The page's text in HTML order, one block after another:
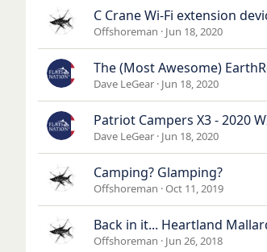
C Crane Wi-Fi extension
Offshoreman Jun 18, 2020
The (Most Awesome)
Dave LeGear Jun 18, 2020
Patriot Campers X3 - 2020
Dave LeGear Jun 18, 2020
Camping? Glamping?
Offshoreman Oct 11, 2019
Back in it... Heartland
Offshoreman Jun 26, 2018